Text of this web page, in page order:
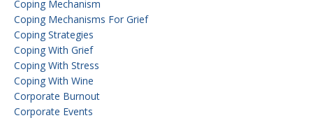
Coping Mechanism
Coping Mechanisms For Grief
Coping Strategies
Coping With Grief
Coping With Stress
Coping With Wine
Corporate Burnout
Corporate Events